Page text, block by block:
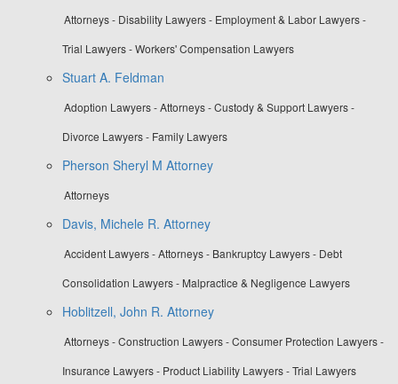
Attorneys - Disability Lawyers - Employment & Labor Lawyers -
Trial Lawyers - Workers' Compensation Lawyers
Stuart A. Feldman
Adoption Lawyers - Attorneys - Custody & Support Lawyers -
Divorce Lawyers - Family Lawyers
Pherson Sheryl M Attorney
Attorneys
Davis, Michele R. Attorney
Accident Lawyers - Attorneys - Bankruptcy Lawyers - Debt
Consolidation Lawyers - Malpractice & Negligence Lawyers
Hoblitzell, John R. Attorney
Attorneys - Construction Lawyers - Consumer Protection Lawyers -
Insurance Lawyers - Product Liability Lawyers - Trial Lawyers